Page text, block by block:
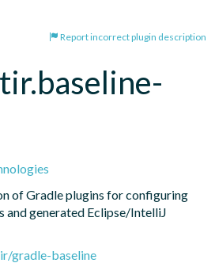
Report incorrect plugin description
of Gradle plugins for configuring
and generated Eclipse/IntelliJ
gradle-baseline